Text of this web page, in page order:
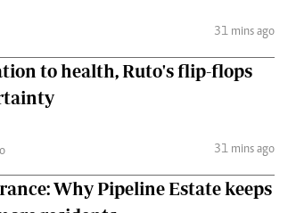
31 mins ago
to health, Ruto's flip-flops
31 mins ago
Why Pipeline Estate keeps